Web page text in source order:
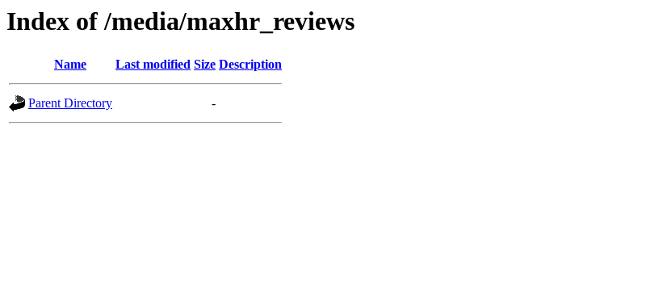
Index of /media/maxhr_reviews
Name Last modified Size Description
Parent Directory -